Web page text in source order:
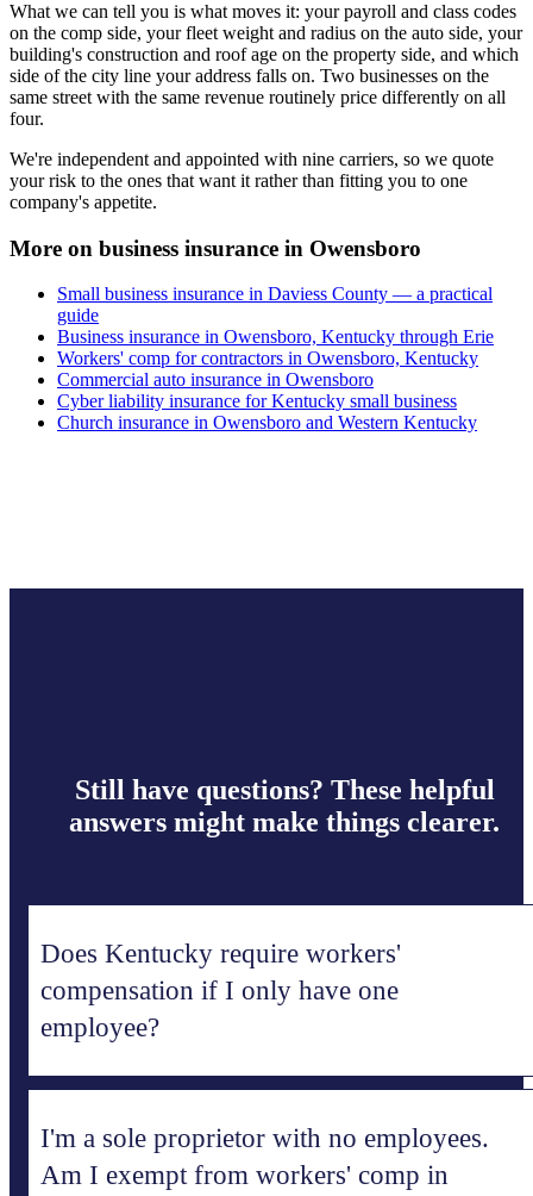
What we can tell you is what moves it: your payroll and class codes
on the comp side, your fleet weight and radius on the auto side, your
building's construction and roof age on the property side, and which
side of the city line your address falls on. Two businesses on the
same street with the same revenue routinely price differently on all
four.
We're independent and appointed with nine carriers, so we quote
your risk to the ones that want it rather than fitting you to one
company's appetite.
More on business insurance in Owensboro
Small business insurance in Daviess County — a practical
guide
Business insurance in Owensboro, Kentucky through Erie
Workers' comp for contractors in Owensboro, Kentucky
Commercial auto insurance in Owensboro
Cyber liability insurance for Kentucky small business
Church insurance in Owensboro and Western Kentucky
Still have questions? These helpful
answers might make things clearer.
Does Kentucky require workers'
compensation if I only have one
employee?
I'm a sole proprietor with no employees.
Am I exempt from workers' comp in